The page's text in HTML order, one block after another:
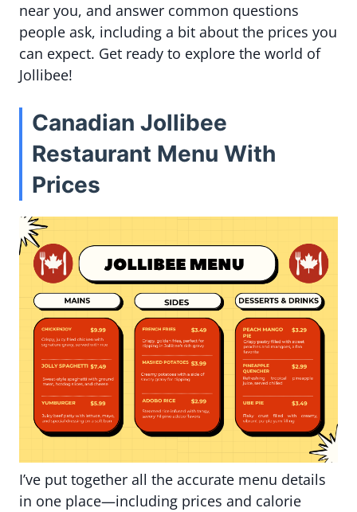
near you, and answer common questions
people ask, including a bit about the prices you
can expect. Get ready to explore the world of
Jollibee!
Canadian Jollibee
Restaurant Menu With
Prices
I’ve put together all the accurate menu details
in one place—including prices and calorie